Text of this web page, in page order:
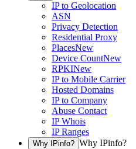
IP to Geolocation
ASN
Privacy Detection
Residential Proxy
PlacesNew
Device CountNew
RPKINew
IP to Mobile Carrier
Hosted Domains
IP to Company
Abuse Contact
IP Whois
IP Ranges
Why IPinfo? Why IPinfo?